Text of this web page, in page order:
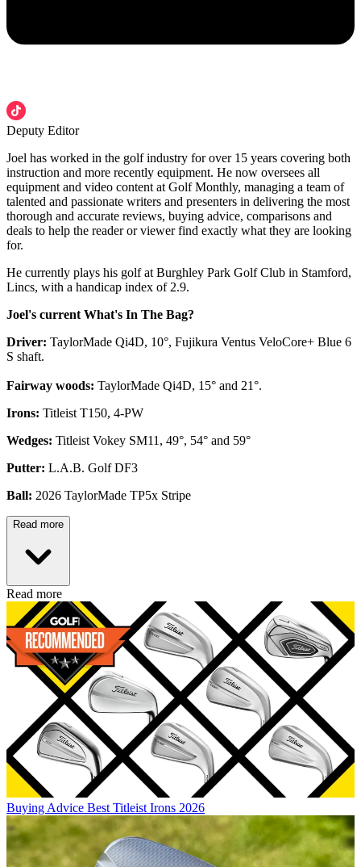
Deputy Editor
Joel has worked in the golf industry for over 15 years covering both
instruction and more recently equipment. He now oversees all
equipment and video content at Golf Monthly, managing a team of
talented and passionate writers and presenters in delivering the most
thorough and accurate reviews, buying advice, comparisons and
deals to help the reader or viewer find exactly what they are looking
for.
He currently plays his golf at Burghley Park Golf Club in Stamford,
Lincs, with a handicap index of 2.9.
Joel's current What's In The Bag?
Driver: TaylorMade Qi4D, 10°, Fujikura Ventus VeloCore+ Blue 6
S shaft.
Fairway woods: TaylorMade Qi4D, 15° and 21°.
Irons: Titleist T150, 4-PW
Wedges: Titleist Vokey SM11, 49°, 54° and 59°
Putter: L.A.B. Golf DF3
Ball: 2026 TaylorMade TP5x Stripe
Read more
Read more
Buying Advice Best Titleist Irons 2026